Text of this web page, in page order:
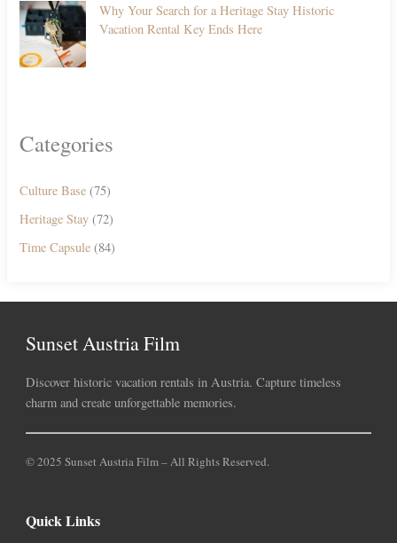
Why Your Search for a Heritage Stay Historic
Vacation Rental Key Ends Here
Categories
Culture Base (75)
Heritage Stay (72)
Time Capsule (84)
Sunset Austria Film
Discover historic vacation rentals in Austria. Capture timeless
charm and create unforgettable memories.
© 2025 Sunset Austria Film – All Rights Reserved.
Quick Links